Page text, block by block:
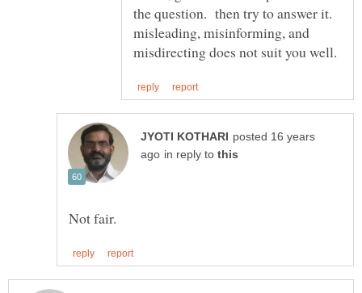
the question. then try to answer it.
misleading, misinforming, and
posted 16 years
in reply to